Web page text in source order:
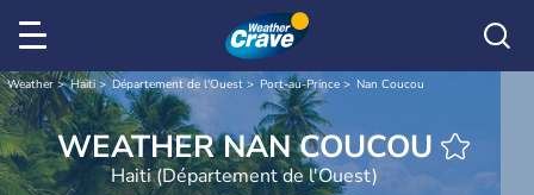
Weather Haiti Département de l'Ouest Port-au-Prince Nan Coucou
WEATHER NAN COUCOU
Haiti (Département de l'Ouest)